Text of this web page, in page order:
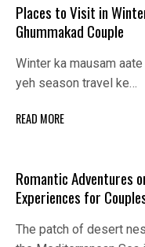
Places to Visit in
Ghummakad Couple
Winter ka mausam
yeh season travel ke…
READ MORE
Romantic Adventures
Experiences for
The patch of desert